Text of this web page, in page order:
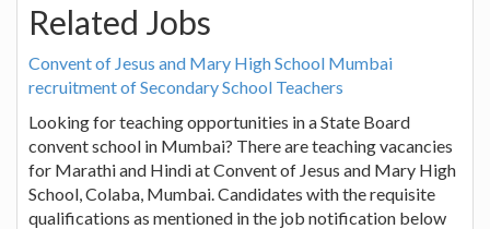
Related Jobs
Convent of Jesus and Mary High School Mumbai
recruitment of Secondary School Teachers
Looking for teaching opportunities in a State Board
convent school in Mumbai? There are teaching vacancies
for Marathi and Hindi at Convent of Jesus and Mary High
School, Colaba, Mumbai. Candidates with the requisite
qualifications as mentioned in the job notification below